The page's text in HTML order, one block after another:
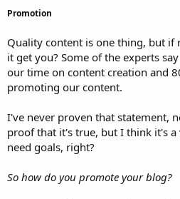
Promotion
Quality content is one thing, but if
it get you? Some of the experts
our time on content creation and
promoting our content.
I've never proven that statement,
proof that it's true, but I think it's a
need goals, right?
So how do you promote your blog?